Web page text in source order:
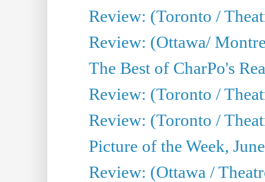
Review: (Toronto /
Review: (Ottawa/
The Best of CharPo's
Review: (Toronto /
Review: (Toronto /
Picture of the Week,
Review: (Ottawa /